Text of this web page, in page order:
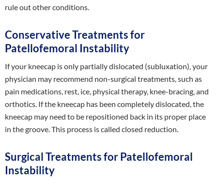
rule out other conditions.
Conservative Treatments for
Patellofemoral Instability
If your kneecap is only partially dislocated (subluxation), your
physician may recommend non-surgical treatments, such as
pain medications, rest, ice, physical therapy, knee-bracing, and
orthotics. If the kneecap has been completely dislocated, the
kneecap may need to be repositioned back in its proper place
in the groove. This process is called closed reduction.
Surgical Treatments for Patellofemoral
Instability